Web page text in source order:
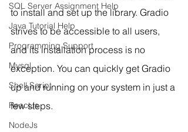
SQL Server Assignment Help
Java Tutorial Help
Programming Support
Mysql
Shell Script
ReactJs
NodeJs
to install and set up the library. Gradio
strives to be accessible to all users,
and its installation process is no
exception. You can quickly get Gradio
up and running on your system in just a
few steps.